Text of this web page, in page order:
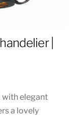
|
with elegant
a lovely